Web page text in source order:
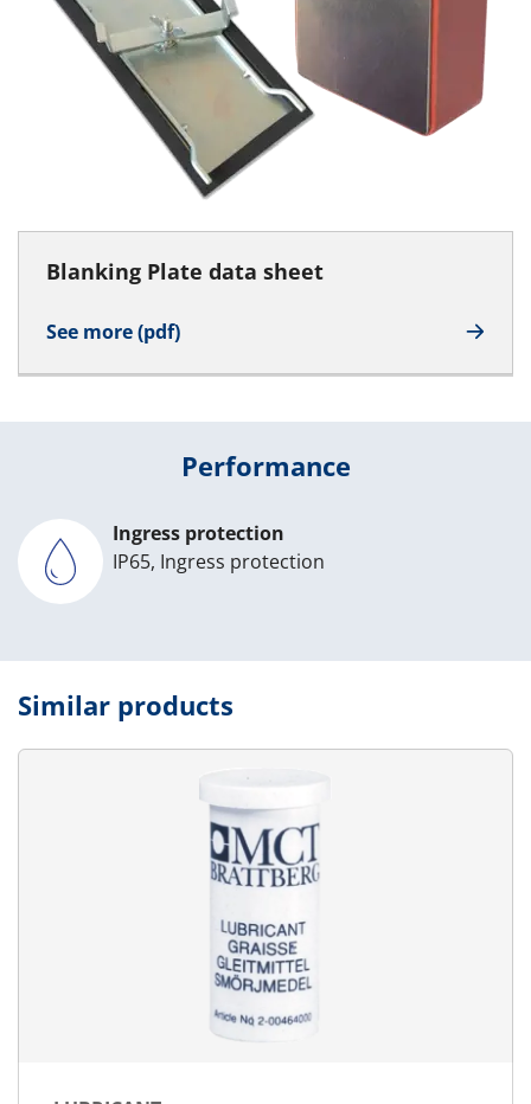
Blanking Plate data sheet
See more (pdf)
Performance
Ingress protection
IP65, Ingress protection
Similar products